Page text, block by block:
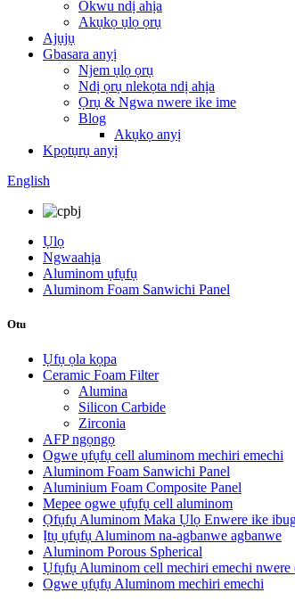
Okwu ndị ahịa
Akụkọ ụlọ ọrụ
Ajụjụ
Gbasara anyị
Njem ụlọ ọrụ
Ndị ọrụ nlekọta ndị ahịa
Ọrụ & Ngwa nwere ike ime
Blog
Akụkọ anyị
Kpọtụrụ anyị
English
Ụlọ
Ngwaahịa
Aluminom ụfụfụ
Aluminom Foam Sanwichi Panel
Otu
Ụfụ ọla kọpa
Ceramic Foam Filter
Alumina
Silicon Carbide
Zirconia
AFP ngọngọ
Ogwe ụfụfụ cell aluminom mechiri emechi
Aluminom Foam Sanwichi Panel
Aluminium Foam Composite Panel
Mepee ogwe ụfụfụ cell aluminom
Ọfụfụ Aluminom Maka Ụlọ Enwere ike
Ịtụ ụfụfụ Aluminom na-agbanwe agbanwe
Aluminom Porous Spherical
Ụfụfụ Aluminom cell mechiri emechi nwere
Ogwe ụfụfụ Aluminom mechiri emechi